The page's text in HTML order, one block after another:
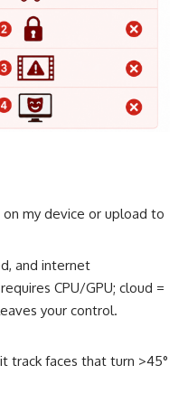
my device or upload to
and internet
CPU/GPU; cloud =
your control.
track faces that turn >45°